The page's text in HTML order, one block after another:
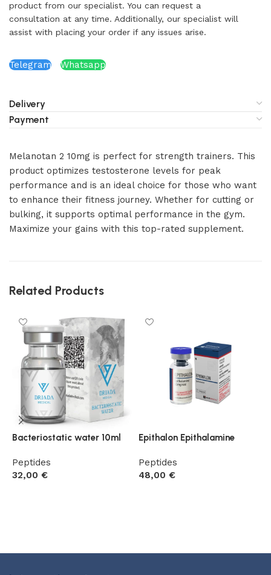
product from our specialist. You can request a
consultation at any time. Additionally, our specialist will
assist with placing your order if any issues arise.
Telegram Whatsapp
Delivery
Payment
Melanotan 2 10mg is perfect for strength trainers. This
product optimizes testosterone levels for peak
performance and is an ideal choice for those who want
to enhance their fitness journey. Whether for cutting or
bulking, it supports optimal performance in the gym.
Maximize your gains with this top-rated supplement.
Related Products
Bacteriostatic water 10ml
Peptides
32,00 €
Epithalon Epithalamine
Peptides
48,00 €